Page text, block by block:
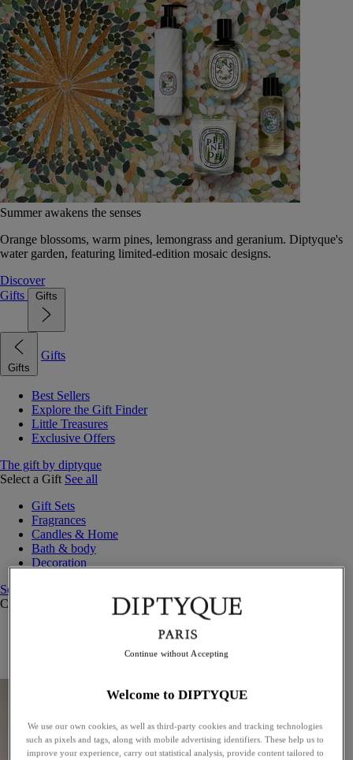
Summer awakens the senses
Orange blossoms, warm pines, lemongrass and geranium. Diptyque's
water garden, featuring limited-edition mosaic designs.
Discover
Gifts
Gifts
Gifts
Gifts
Best Sellers
Explore the Gift Finder
Little Treasures
Exclusive Offers
The gift by diptyque
Select a Gift See all
Gift Sets
Fragrances
Candles & Home
Bath & body
Decoration
See all
Curated Gift Guides
Something Unexpected
Welcome to DIPTYQUE
We use our own cookies, as well as third-party cookies and tracking technologies
such as pixels and tags, along with mobile advertising identifiers. These help us to
improve your experience, carry out statistical analysis, provide content tailored to
Continue without Accepting